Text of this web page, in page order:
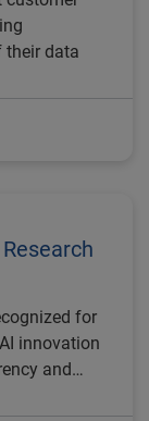
their data
for
innovation
and